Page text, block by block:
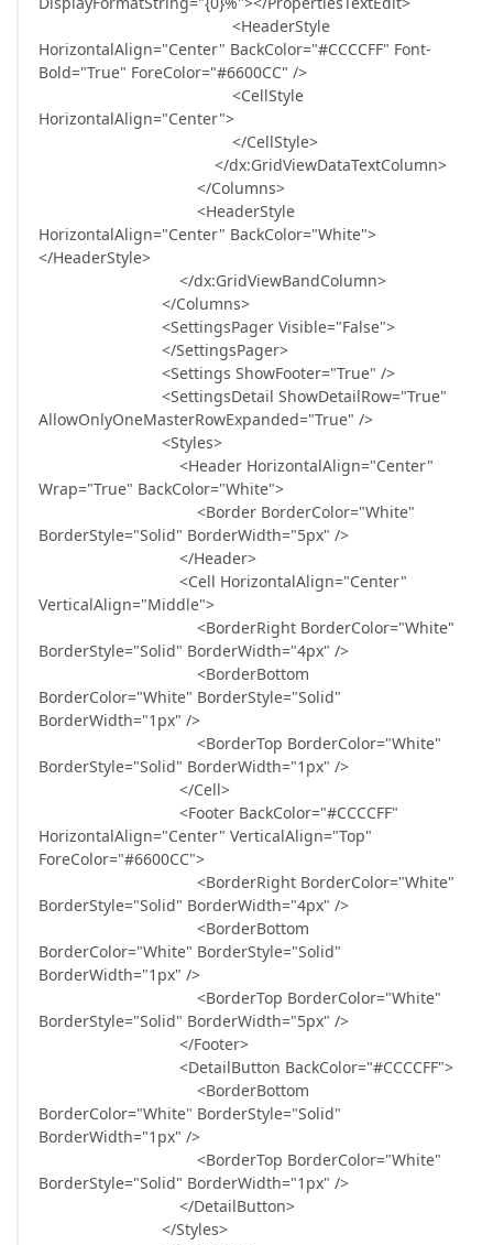
<HeaderStyle
HorizontalAlign="Center" BackColor="#CCCCFF" Font-
Bold="True" ForeColor="#6600CC" />
<CellStyle
HorizontalAlign="Center">
</CellStyle>
</dx:GridViewDataTextColumn>
</Columns>
<HeaderStyle
HorizontalAlign="Center" BackColor="White">
</HeaderStyle>
</dx:GridViewBandColumn>
</Columns>
<SettingsPager Visible="False">
</SettingsPager>
<Settings ShowFooter="True" />
<SettingsDetail ShowDetailRow="True"
AllowOnlyOneMasterRowExpanded="True" />
<Styles>
<Header HorizontalAlign="Center"
Wrap="True" BackColor="White">
<Border BorderColor="White"
BorderStyle="Solid" BorderWidth="5px" />
</Header>
<Cell HorizontalAlign="Center"
VerticalAlign="Middle">
<BorderRight BorderColor="White"
BorderStyle="Solid" BorderWidth="4px" />
<BorderBottom
BorderColor="White" BorderStyle="Solid"
BorderWidth="1px" />
<BorderTop BorderColor="White"
BorderStyle="Solid" BorderWidth="1px" />
</Cell>
<Footer BackColor="#CCCCFF"
HorizontalAlign="Center" VerticalAlign="Top"
ForeColor="#6600CC">
<BorderRight BorderColor="White"
BorderStyle="Solid" BorderWidth="4px" />
<BorderBottom
BorderColor="White" BorderStyle="Solid"
BorderWidth="1px" />
<BorderTop BorderColor="White"
BorderStyle="Solid" BorderWidth="5px" />
</Footer>
<DetailButton BackColor="#CCCCFF">
<BorderBottom
BorderColor="White" BorderStyle="Solid"
BorderWidth="1px" />
<BorderTop BorderColor="White"
BorderStyle="Solid" BorderWidth="1px" />
</DetailButton>
</Styles>